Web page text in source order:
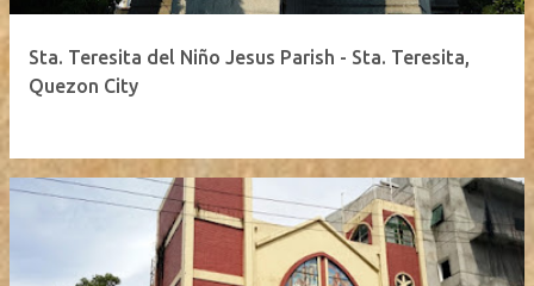
Sta. Teresita del Niño Jesus Parish - Sta. Teresita,
Quezon City